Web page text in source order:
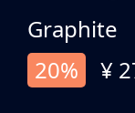
Graphite
20%
¥